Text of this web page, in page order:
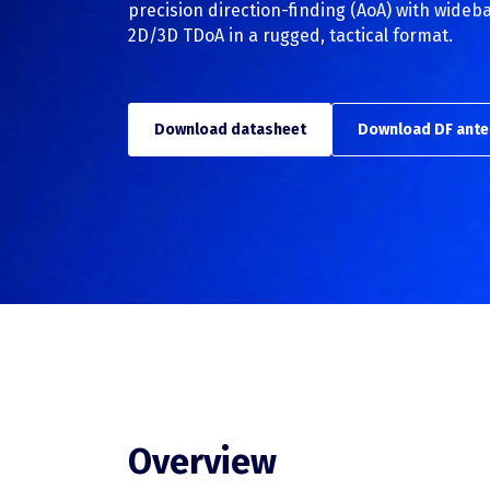
precision direction-finding (AoA) with
2D/3D TDoA in a rugged, tactical format.
Download datasheet Download DF
Overview